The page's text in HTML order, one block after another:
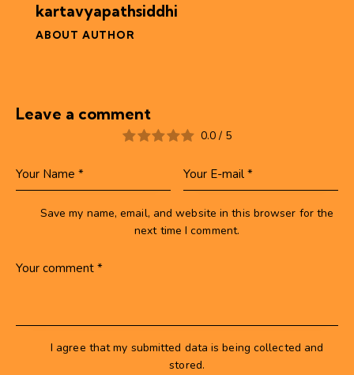
kartavyapathsiddhi
ABOUT AUTHOR
Leave a comment
0.0 / 5
Save my name, email, and website in this browser for the
next time I comment.
I agree that my submitted data is being collected and
stored.